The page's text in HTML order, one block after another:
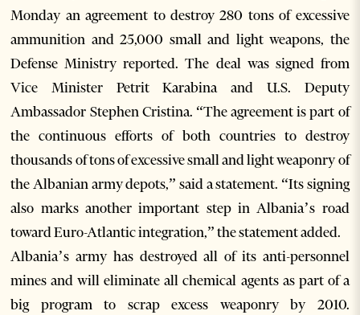
Monday an agreement to destroy 280 tons of excessive
ammunition and 25,000 small and light weapons, the
Defense Ministry reported. The deal was signed from
Vice Minister Petrit Karabina and U.S. Deputy
Ambassador Stephen Cristina. “The agreement is part of
the continuous efforts of both countries to destroy
thousands of tons of excessive small and light weaponry of
the Albanian army depots,” said a statement. “Its signing
also marks another important step in Albania’s road
toward Euro-Atlantic integration,” the statement added.
Albania’s army has destroyed all of its anti-personnel
mines and will eliminate all chemical agents as part of a
big program to scrap excess weaponry by 2010.